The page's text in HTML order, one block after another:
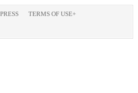
PRESS TERMS OF USE+